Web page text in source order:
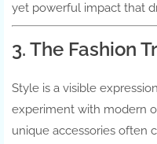
yet powerful impact that
3. The Fashion
Style is a visible
experiment with modern
unique accessories often